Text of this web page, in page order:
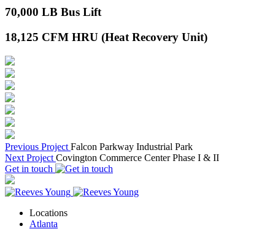
70,000 LB Bus Lift
18,125 CFM HRU (Heat Recovery Unit)
Previous Project Falcon Parkway Industrial Park
Next Project Covington Commerce Center Phase I & II
Get in touch
Locations
Atlanta